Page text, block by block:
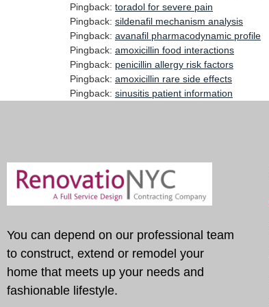
Pingback: toradol for severe pain
Pingback: sildenafil mechanism analysis
Pingback: avanafil pharmacodynamic profile
Pingback: amoxicillin food interactions
Pingback: penicillin allergy risk factors
Pingback: amoxicillin rare side effects
Pingback: sinusitis patient information
You can depend on our professional team
to construct, extend or remodel your
home that meets up your needs and
fashionable lifestyle.